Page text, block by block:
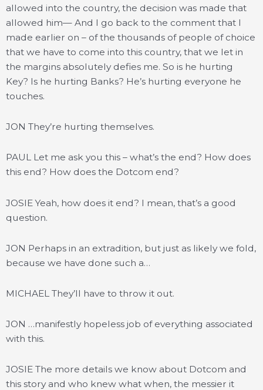
allowed into the country, the decision was made that
allowed him— And I go back to the comment that I
made earlier on – of the thousands of people of choice
that we have to come into this country, that we let in
the margins absolutely defies me. So is he hurting
Key? Is he hurting Banks? He’s hurting everyone he
touches.
JON They’re hurting themselves.
PAUL Let me ask you this – what’s the end? How does
this end? How does the Dotcom end?
JOSIE Yeah, how does it end? I mean, that’s a good
question.
JON Perhaps in an extradition, but just as likely we fold,
because we have done such a…
MICHAEL They’ll have to throw it out.
JON …manifestly hopeless job of everything associated
with this.
JOSIE The more details we know about Dotcom and
this story and who knew what when, the messier it